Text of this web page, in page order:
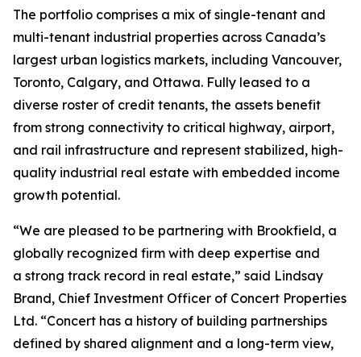
The portfolio comprises a mix of single-tenant and
multi-tenant industrial properties across Canada’s
largest urban logistics markets, including Vancouver,
Toronto, Calgary, and Ottawa. Fully leased to a
diverse roster of credit tenants, the assets benefit
from strong connectivity to critical highway, airport,
and rail infrastructure and represent stabilized, high-
quality industrial real estate with embedded income
growth potential.
“We are pleased to be partnering with Brookfield, a
globally recognized firm with deep expertise and
a strong track record in real estate,” said Lindsay
Brand, Chief Investment Officer of Concert Properties
Ltd. “Concert has a history of building partnerships
defined by shared alignment and a long-term view,